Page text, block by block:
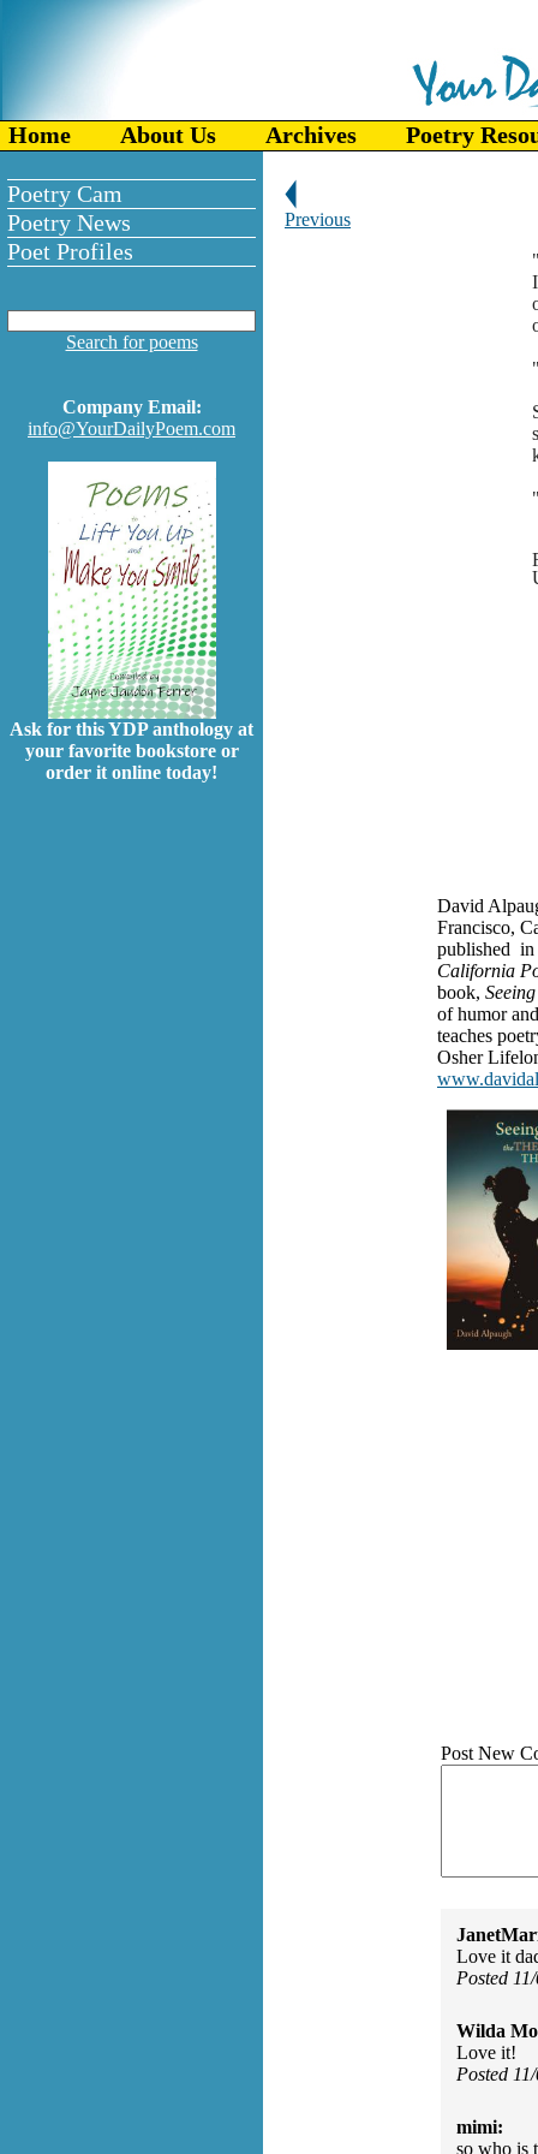
Home About Us Archives Poetry
Poetry Cam
Poetry News
Poet Profiles
Search for poems
Company Email:
info@YourDailyPoem.com
Ask for this YDP anthology at
your favorite bookstore or
order it online today!
Previous
David
Francisco,
published in
California
book,
of humor
teaches
Osher
Post New
Love it
Posted
Wilda
Love it!
Posted
mimi:
so who is